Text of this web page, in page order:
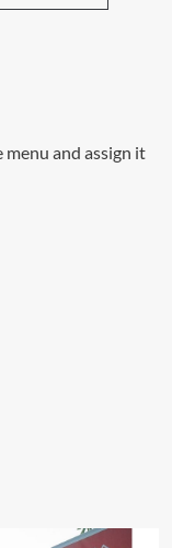
menu and assign it